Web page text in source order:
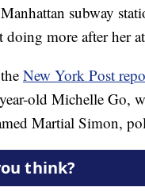
subway
more after her
New York Post
old Michelle Go,
Martial Simon,